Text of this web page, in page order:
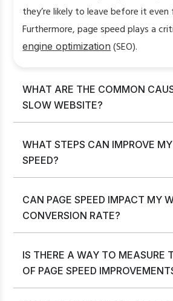
they’re likely to leave before it even
Furthermore, page speed plays a
engine optimization (SEO).
WHAT ARE THE COMMON
SLOW WEBSITE?
WHAT STEPS CAN IMPROVE
SPEED?
CAN PAGE SPEED IMPACT MY
CONVERSION RATE?
IS THERE A WAY TO MEASURE
OF PAGE SPEED